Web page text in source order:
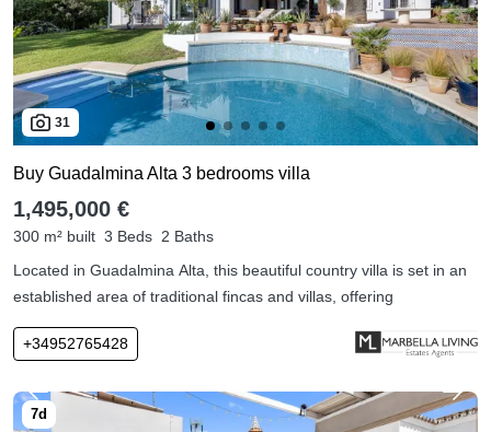
31
Buy Guadalmina Alta 3 bedrooms villa
1,495,000 €
300 m² built 3 Beds 2 Baths
Located in Guadalmina Alta, this beautiful country villa is set in an
established area of traditional fincas and villas, offering
+34952765428